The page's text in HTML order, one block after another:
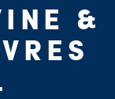
&